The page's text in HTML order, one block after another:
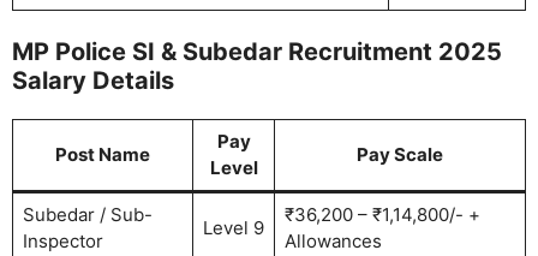
MP Police SI & Subedar Recruitment 2025
Salary Details
Post Name
Pay
Level
Pay Scale
Subedar / Sub-
Inspector
Level 9
₹36,200 – ₹1,14,800/- +
Allowances